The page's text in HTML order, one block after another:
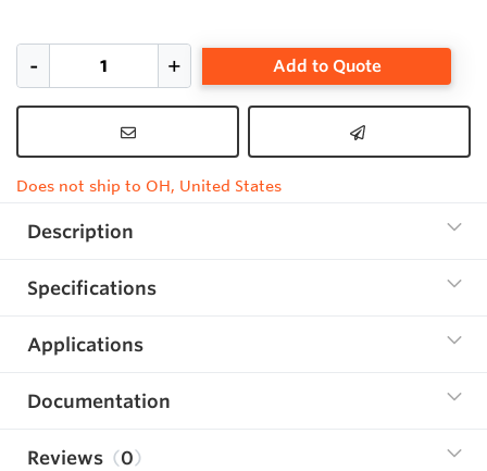
Add to Quote
Does not ship to OH, United States
Description
Specifications
Applications
Documentation
Reviews 0